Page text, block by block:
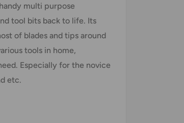
multi purpose
tool bits back to life. Its
of blades and tips around
tools in home,
Especially for the novice
etc.